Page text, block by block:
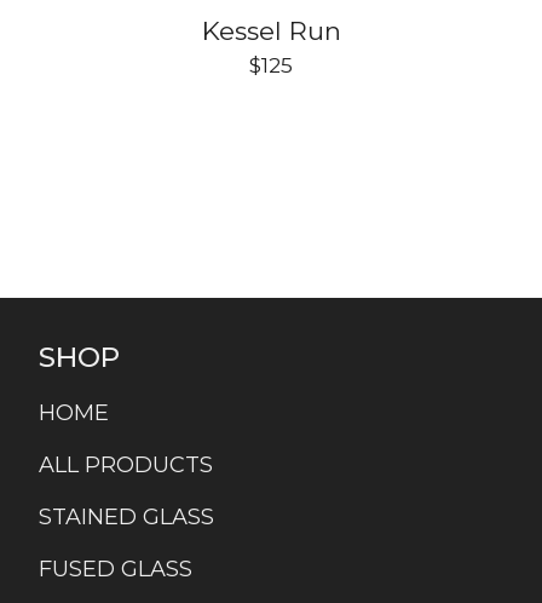
Kessel Run
$125
SHOP
HOME
ALL PRODUCTS
STAINED GLASS
FUSED GLASS